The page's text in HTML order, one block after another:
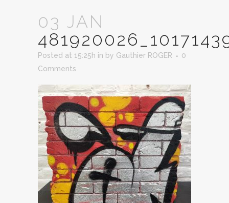
03 JAN
Posted at 15:25h in by Gauthier ROGER
0
Comments